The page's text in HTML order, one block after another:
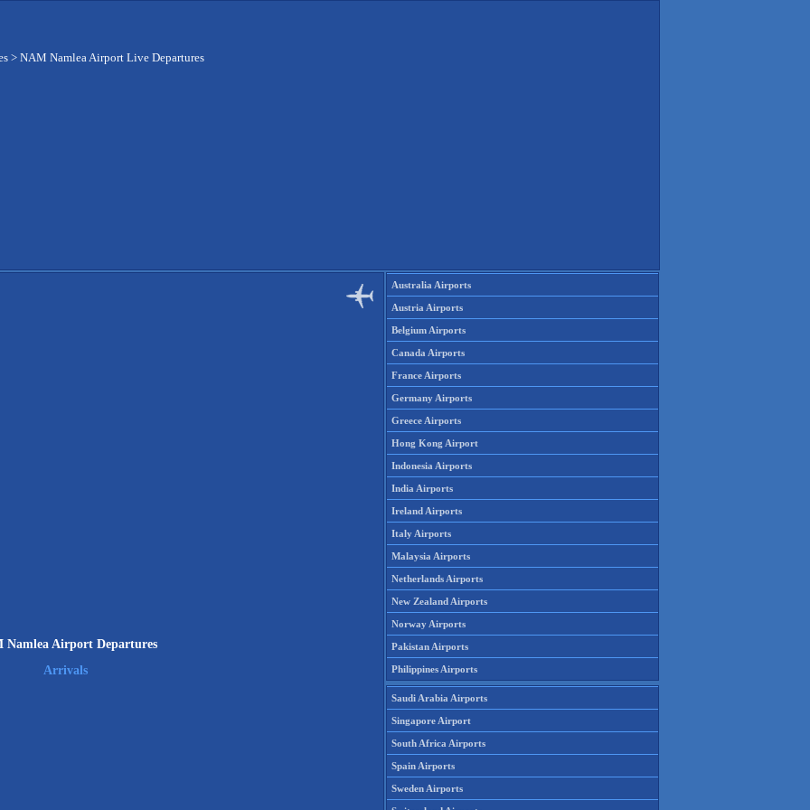
> NAM Namlea Airport Live Departures
Namlea Airport Departures
Arrivals
Australia Airports
Austria Airports
Belgium Airports
Canada Airports
France Airports
Germany Airports
Greece Airports
Hong Kong Airport
Indonesia Airports
India Airports
Ireland Airports
Italy Airports
Malaysia Airports
Netherlands Airports
New Zealand Airports
Norway Airports
Pakistan Airports
Philippines Airports
Saudi Arabia Airports
Singapore Airport
South Africa Airports
Spain Airports
Sweden Airports